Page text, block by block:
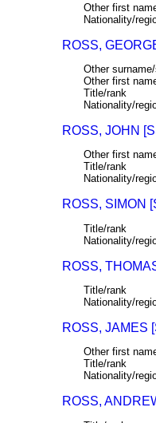
Other first
Nationality/
ROSS,
Other
Other first
Title/rank
Nationality/
ROSS, JOHN
Other first
Title/rank
Nationality/
ROSS, SIMON
Title/rank
Nationality/
ROSS,
Title/rank
Nationality/
ROSS, JAMES
Other first
Title/rank
Nationality/
ROSS,